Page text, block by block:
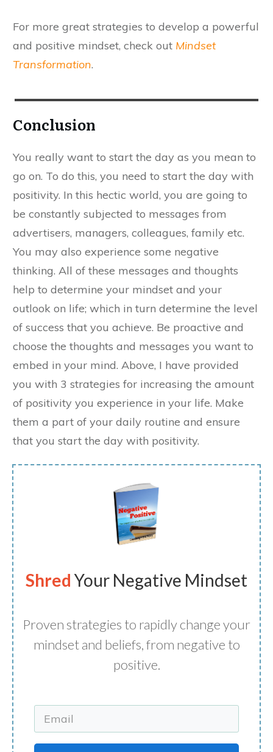
For more great strategies to develop a powerful
and positive mindset, check out Mindset
Transformation.
​Conclusion
​You really want to start the day as you mean to
go on. To do this, you need to start the day with
positivity. In this hectic world, you are going to
be constantly subjected to messages from
advertisers, managers, colleagues, family etc.
You may also experience some negative
thinking. All of these messages and thoughts
help to determine your mindset and your
outlook on life; which in turn determine the level
of success that you achieve. Be proactive and
choose the thoughts and messages you want to
embed in your mind. Above, I have provided
you with 3 strategies for increasing the amount
of positivity you experience in your life. Make
them a part of your daily routine and ensure
that you start the day with positivity.
Shred Your Negative Mindset
Proven strategies to rapidly change your
mindset and beliefs, from negative to
positive.